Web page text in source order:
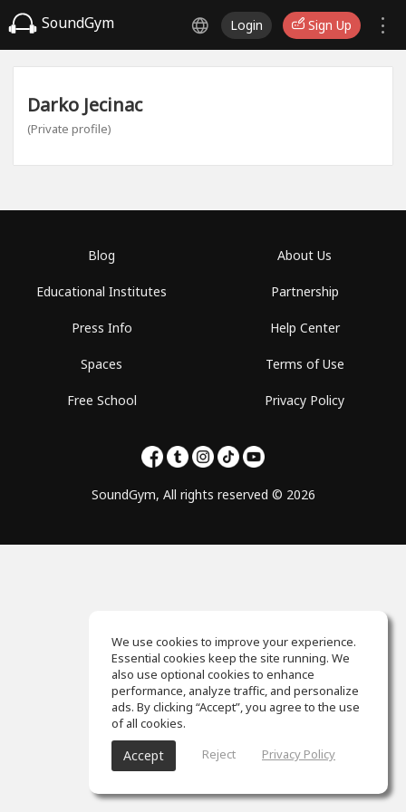
SoundGym Login Sign Up
Darko Jecinac
(Private profile)
Blog
Educational Institutes
Press Info
Spaces
Free School
About Us
Partnership
Help Center
Terms of Use
Privacy Policy
SoundGym, All rights reserved © 2026
We use cookies to improve your experience.
Essential cookies keep the site running. We
also use optional cookies to enhance
performance, analyze traffic, and personalize
ads. By clicking “Accept”, you agree to the use
of all cookies.
Accept Reject Privacy Policy